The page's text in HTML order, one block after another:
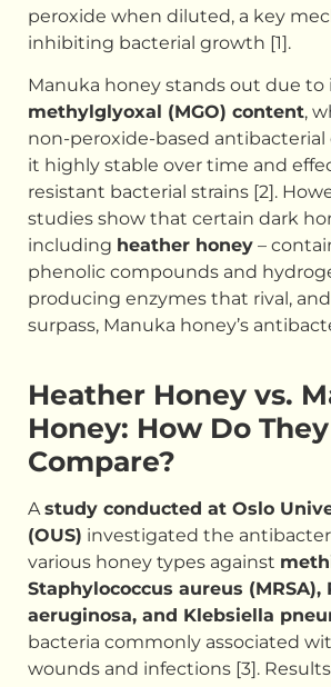
peroxide when diluted, a key
inhibiting bacterial growth [1].
Manuka honey stands out due to
methylglyoxal (MGO) content,
non-peroxide-based antibacterial
it highly stable over time and
resistant bacterial strains [2].
studies show that certain dark
including heather honey –
phenolic compounds and
producing enzymes that rival,
surpass, Manuka honey’s
Heather Honey vs.
Honey: How Do They
Compare?
Astudy conducted at Oslo
(OUS) investigated the
various honey types against
Staphylococcus aureus (MRSA),
aeruginosa, and Klebsiella
bacteria commonly associated
wounds and infections [3].